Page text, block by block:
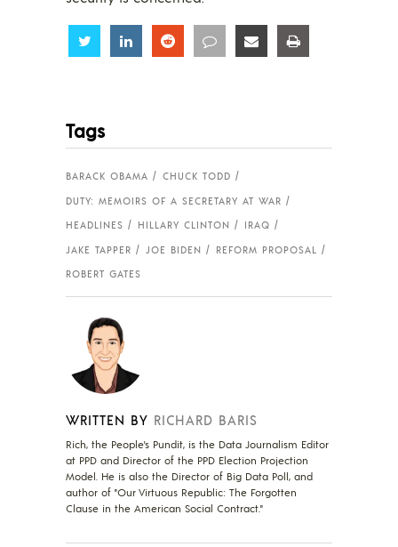
Share Share Share Share Share
Tags
BARACK OBAMA
CHUCK TODD
DUTY: MEMOIRS OF A SECRETARY AT WAR
HEADLINES
HILLARY CLINTON
IRAQ
JAKE TAPPER
JOE BIDEN
REFORM PROPOSAL
ROBERT GATES
WRITTEN BY RICHARD BARIS
Rich, the People's Pundit, is the Data Journalism Editor
at PPD and Director of the PPD Election Projection
Model. He is also the Director of Big Data Poll, and
author of "Our Virtuous Republic: The Forgotten
Clause in the American Social Contract."